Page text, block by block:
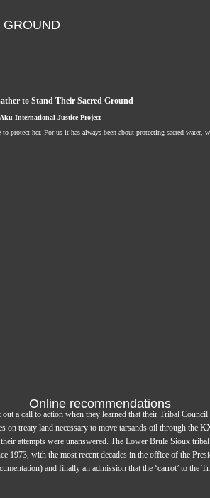
to Stand Their Sacred Ground
International Justice Project
protect her. For us it has always been about protecting sacred water,
a call to action when they learned that their Tribal
on treaty land necessary to move tarsands oil through the
attempts were unanswered. The Lower Brule Sioux
1973, with the most recent decades in the office of the
and finally an admission that the ‘carrot’ to the
Online recommendations